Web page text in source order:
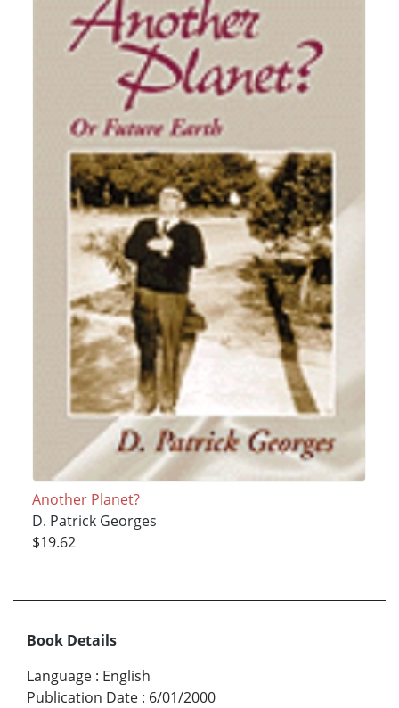
Another Planet?
D. Patrick Georges
$19.62
Book Details
Language : English
Publication Date : 6/01/2000